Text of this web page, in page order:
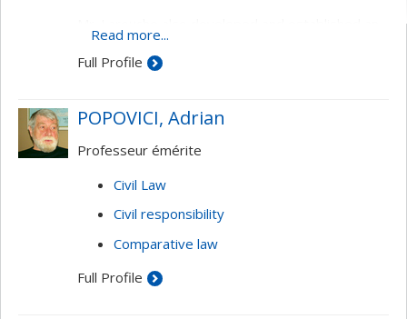
innovative undergraduate program, the Bachelor
in Global Law, at Tilburg University. Furthermore,
was a visiting professor at several universities in
(Sciences Po, Bonn), and Asia (Singapore).
Read more...
Full Profile
POPOVICI, Adrian
Professeur émérite
Civil Law
Civil responsibility
Comparative law
Full Profile